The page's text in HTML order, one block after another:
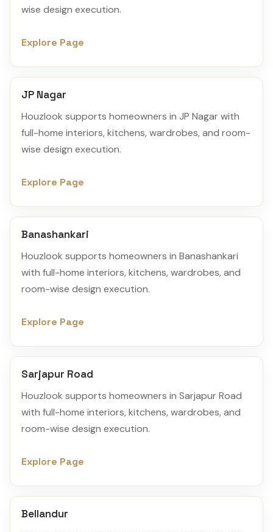
wise design execution.
Explore Page
JP Nagar
Houzlook supports homeowners in JP Nagar with
full-home interiors, kitchens, wardrobes, and room-
wise design execution.
Explore Page
Banashankari
Houzlook supports homeowners in Banashankari
with full-home interiors, kitchens, wardrobes, and
room-wise design execution.
Explore Page
Sarjapur Road
Houzlook supports homeowners in Sarjapur Road
with full-home interiors, kitchens, wardrobes, and
room-wise design execution.
Explore Page
Bellandur